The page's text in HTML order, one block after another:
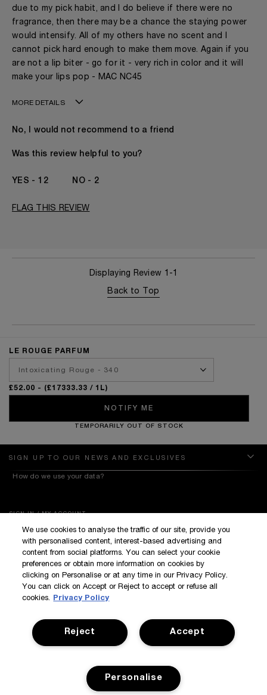
due to my pick habit, and I do believe if there were no
fragrance, then there may be a chance the staying power
would intensify. All of my others have no scent and I
cannot pick hard enough to make them move. Again if you
are not a lip biter - go for it - very rich in color and it will
make your lips pop - MAC NC45
MORE DETAILS
The fragrances I love to wear are
This product is perfect for
No, I would not recommend to a friend
Was this review helpful to you?
12 2
FLAG THIS REVIEW
Displaying Review 1-1
Back to Top
LE ROUGE PARFUM
£52.00 - (£17333.33 / 1L)
NOTIFY ME
TEMPORARILY OUT OF STOCK
SIGN UP TO OUR NEWS AND EXCLUSIVES
How do we use your data?
SIGN IN / MY ACCOUNT
KILIAN BOUTIQUES
CUSTOMER SERVICE
Manage Cookies
©Kilian All Rights Reserved
Accessibility
We use cookies to analyse the traffic of our site, provide you
with personalised content, interest-based advertising and
content from social platforms. You can select your cookie
preferences or obtain more information on cookies by
clicking on Personalise or at any time in our Privacy Policy.
You can click on Accept or Reject to accept or refuse all
cookies. Privacy Policy
Accept
Reject
Personalise